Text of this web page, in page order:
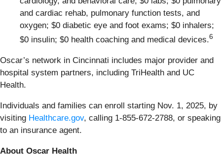
and cardiac rehab, pulmonary function tests, and
oxygen; $0 diabetic eye and foot exams; $0 inhalers;
$0 insulin; $0 health coaching and medical devices.6
Oscar’s network in Cincinnati includes major provider and
hospital system partners, including TriHealth and UC
Health.
Individuals and families can enroll starting Nov. 1, 2025, by
visiting Healthcare.gov, calling 1-855-672-2788, or speaking
to an insurance agent.
About Oscar Health